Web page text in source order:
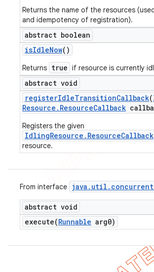
Returns the name of the resources
and idempotency of registration).
abstract boolean
isIdleNow()
Returns true if resource is currently
abstract void
registerIdleTransitionCallback(
Resource . ResourceCallback
Registers the given
IdlingResource.ResourceCallback
resource.
From interface java . util . concurrent
abstract void
execute(Runnable arg0)